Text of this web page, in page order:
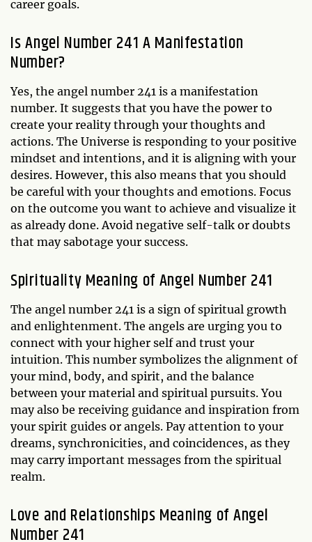
career goals.
Is Angel Number 241 A Manifestation
Number?
Yes, the angel number 241 is a manifestation
number. It suggests that you have the power to
create your reality through your thoughts and
actions. The Universe is responding to your positive
mindset and intentions, and it is aligning with your
desires. However, this also means that you should
be careful with your thoughts and emotions. Focus
on the outcome you want to achieve and visualize it
as already done. Avoid negative self-talk or doubts
that may sabotage your success.
Spirituality Meaning of Angel Number 241
The angel number 241 is a sign of spiritual growth
and enlightenment. The angels are urging you to
connect with your higher self and trust your
intuition. This number symbolizes the alignment of
your mind, body, and spirit, and the balance
between your material and spiritual pursuits. You
may also be receiving guidance and inspiration from
your spirit guides or angels. Pay attention to your
dreams, synchronicities, and coincidences, as they
may carry important messages from the spiritual
realm.
Love and Relationships Meaning of Angel
Number 241